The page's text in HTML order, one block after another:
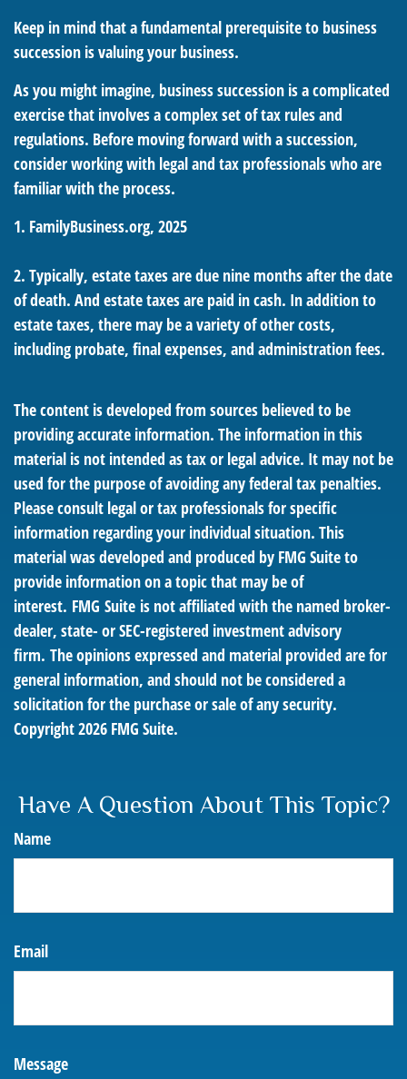
Keep in mind that a fundamental prerequisite to business
succession is valuing your business.
As you might imagine, business succession is a complicated
exercise that involves a complex set of tax rules and
regulations. Before moving forward with a succession,
consider working with legal and tax professionals who are
familiar with the process.
1. FamilyBusiness.org, 2025
2. Typically, estate taxes are due nine months after the date
of death. And estate taxes are paid in cash. In addition to
estate taxes, there may be a variety of other costs,
including probate, final expenses, and administration fees.
The content is developed from sources believed to be
providing accurate information. The information in this
material is not intended as tax or legal advice. It may not be
used for the purpose of avoiding any federal tax penalties.
Please consult legal or tax professionals for specific
information regarding your individual situation. This
material was developed and produced by FMG Suite to
provide information on a topic that may be of
interest. FMG Suite is not affiliated with the named broker-
dealer, state- or SEC-registered investment advisory
firm. The opinions expressed and material provided are for
general information, and should not be considered a
solicitation for the purchase or sale of any security.
Copyright2026 FMG Suite.
Have A Question About This Topic?
Name
Email
Message